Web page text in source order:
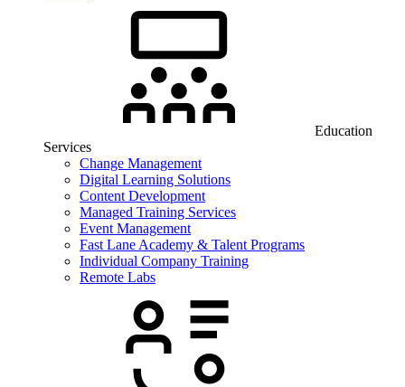
Education
Services
Change Management
Digital Learning Solutions
Content Development
Managed Training Services
Event Management
Fast Lane Academy & Talent Programs
Individual Company Training
Remote Labs